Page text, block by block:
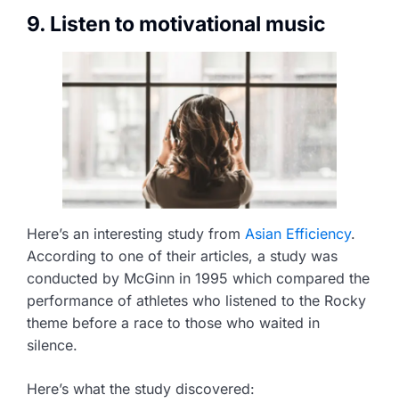
9. Listen to motivational music
Here’s an interesting study from Asian Efficiency.
According to one of their articles, a study was
conducted by McGinn in 1995 which compared the
performance of athletes who listened to the Rocky
theme before a race to those who waited in
silence.
Here’s what the study discovered: